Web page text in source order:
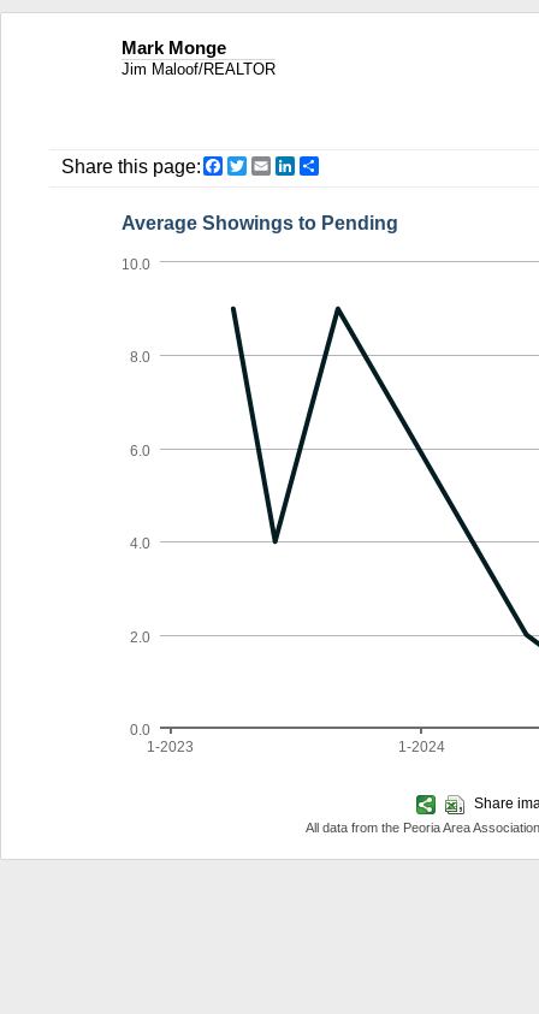
Mark Monge
Jim Maloof/REALTOR
Share this page: Facebook
Twitter
EmailLinkedIn
Average Showings to Pending
1-2023 1-2024
0.0
2.0
4.0
6.0
8.0
10.0
Share
All data from the Peoria Area